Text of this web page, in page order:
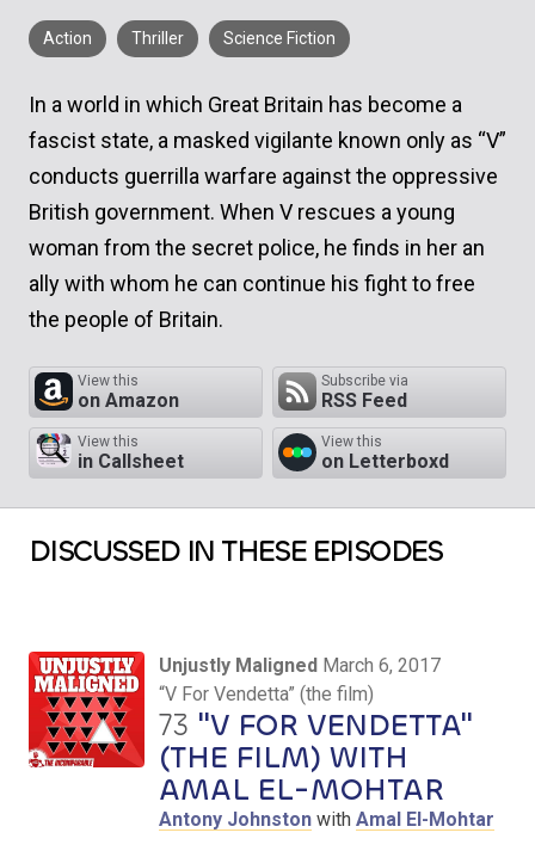
Action Thriller Science Fiction
In a world in which Great Britain has become a
fascist state, a masked vigilante known only as “V”
conducts guerrilla warfare against the oppressive
British government. When V rescues a young
woman from the secret police, he finds in her an
ally with whom he can continue his fight to free
the people of Britain.
View this
on Amazon
Subscribe via
RSS Feed
View this
in Callsheet
View this
on Letterboxd
DISCUSSED IN THESE EPISODES
Unjustly Maligned March 6, 2017
“V For Vendetta” (the film)
73 "V FOR VENDETTA"
(THE FILM) WITH
AMAL EL-MOHTAR
Antony Johnston with Amal El-Mohtar